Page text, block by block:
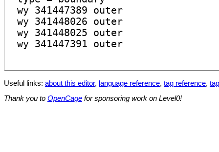
Useful links: about this editor, language reference, tag reference,
Thank you to OpenCage for sponsoring work on Level0!